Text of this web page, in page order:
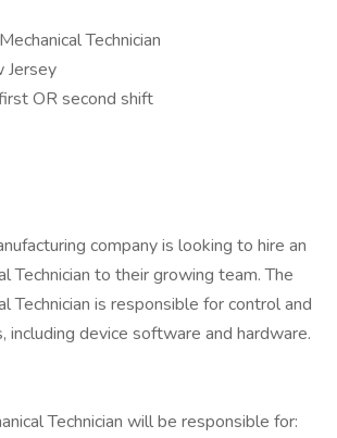
Technician
Jersey
OR second shift
company is looking to hire an
Technician to their growing team. The
Technician is responsible for control and
including device software and hardware.
Technician will be responsible for: